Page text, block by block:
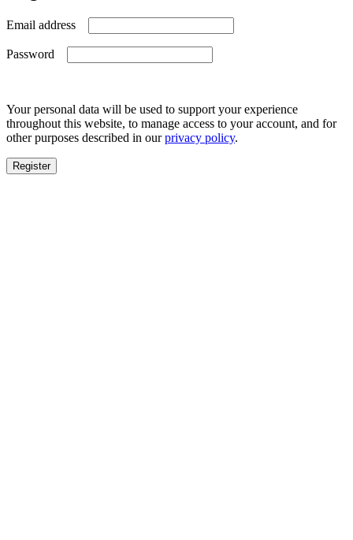
Email address
Password
Your personal data will be used to support your experience
throughout this website, to manage access to your account, and for
other purposes described in ourprivacy policy.
Register